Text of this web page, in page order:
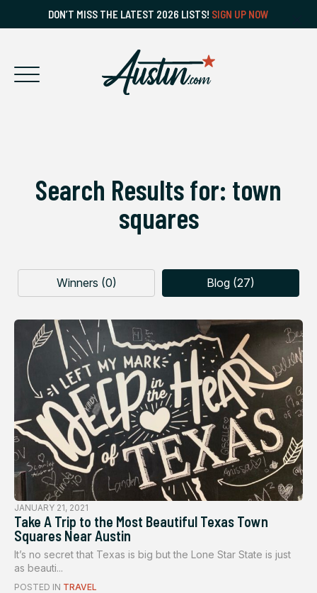
DON’T MISS THE LATEST 2026 LISTS! SIGN UP NOW
Search Results for: town
squares
Winners (0) Blog (27)
JANUARY 21, 2021
Take A Trip to the Most Beautiful Texas Town
Squares Near Austin
It’s no secret that Texas is big but the Lone Star State is just
as beauti...
POSTED IN TRAVEL